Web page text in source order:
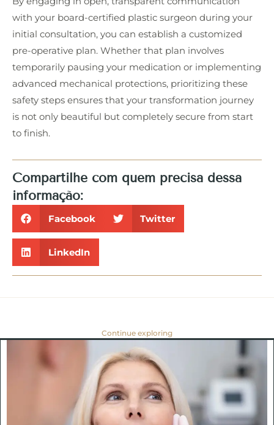
with your board-certified plastic surgeon during your
initial consultation, you can establish a customized
pre-operative plan. Whether that plan involves
temporarily pausing your medication or implementing
advanced mechanical protections, prioritizing these
safety steps ensures that your transformation journey
is not only beautiful but completely secure from start
to finish.
Compartilhe com quem precisa dessa
informação:
Facebook Twitter
LinkedIn
Continue exploring